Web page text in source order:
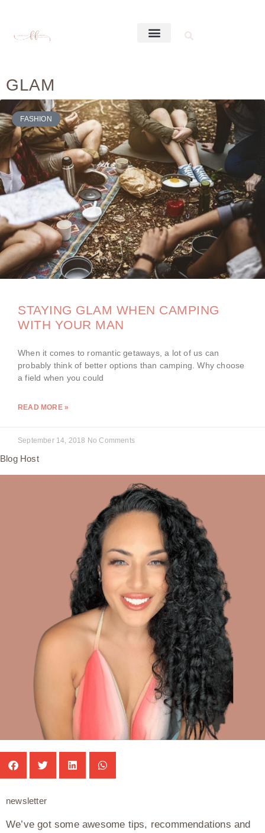
GLAM
FASHION
STAYING GLAM WHEN CAMPING
WITH YOUR MAN
When it comes to romantic getaways, a lot of us can
probably think of better options than camping. Why choose
a field when you could
READ MORE »
September 14, 2018 No Comments
Blog Host
newsletter
We’ve got some awesome tips, recommendations and